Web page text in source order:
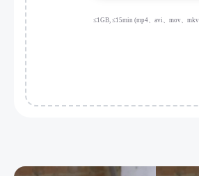
≤1GB, ≤15min (mp4、avi、mov、